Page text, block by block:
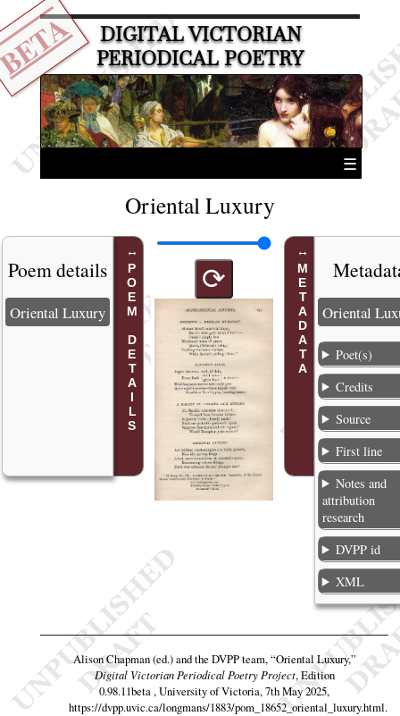
DIGITAL VICTORIAN
PERIODICAL POETRY
☰
Oriental Luxury
POEM DETAILS
Poem details
Oriental Luxury
⟳ METADATA Oriental
Poet(s)
Credits
Source
First line
Notes and
attribution
research
DVPP id
XML
Alison Chapman (ed.) and the DVPP team,“Oriental Luxury,”
Digital Victorian Periodical Poetry Project, Edition
0.98.11beta , University of Victoria, 7th May 2025,
https://dvpp.uvic.ca/longmans/1883/pom_18652_oriental_luxury.html.